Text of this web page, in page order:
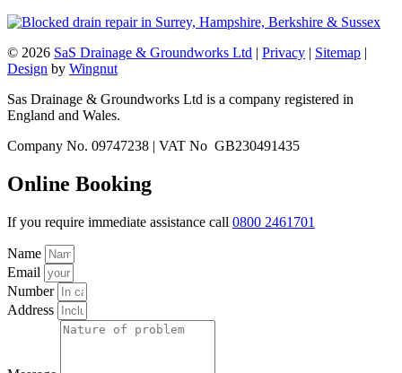
© 2026 SaS Drainage & Groundworks Ltd | Privacy | Sitemap |
Design by Wingnut
Sas Drainage & Groundworks Ltd is a company registered in
England and Wales.
Company No. 09747238 | VAT No GB230491435
Online Booking
If you require immediate assistance call 0800 2461701
Name
Email
Number
Address